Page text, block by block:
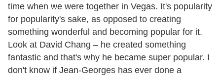
time when we were together in Vegas. It's popularity
for popularity's sake, as opposed to creating
something wonderful and becoming popular for it.
Look at David Chang – he created something
fantastic and that's why he became super popular. I
don't know if Jean-Georges has ever done a